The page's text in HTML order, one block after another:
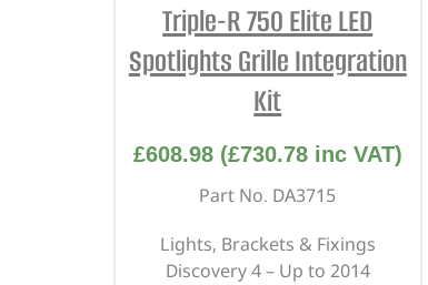
Triple-R 750 Elite LED
Spotlights Grille Integration
Kit
£608.98 (£730.78inc VAT)
Part No. DA3715
Lights, Brackets & Fixings
Discovery 4 – Up to 2014